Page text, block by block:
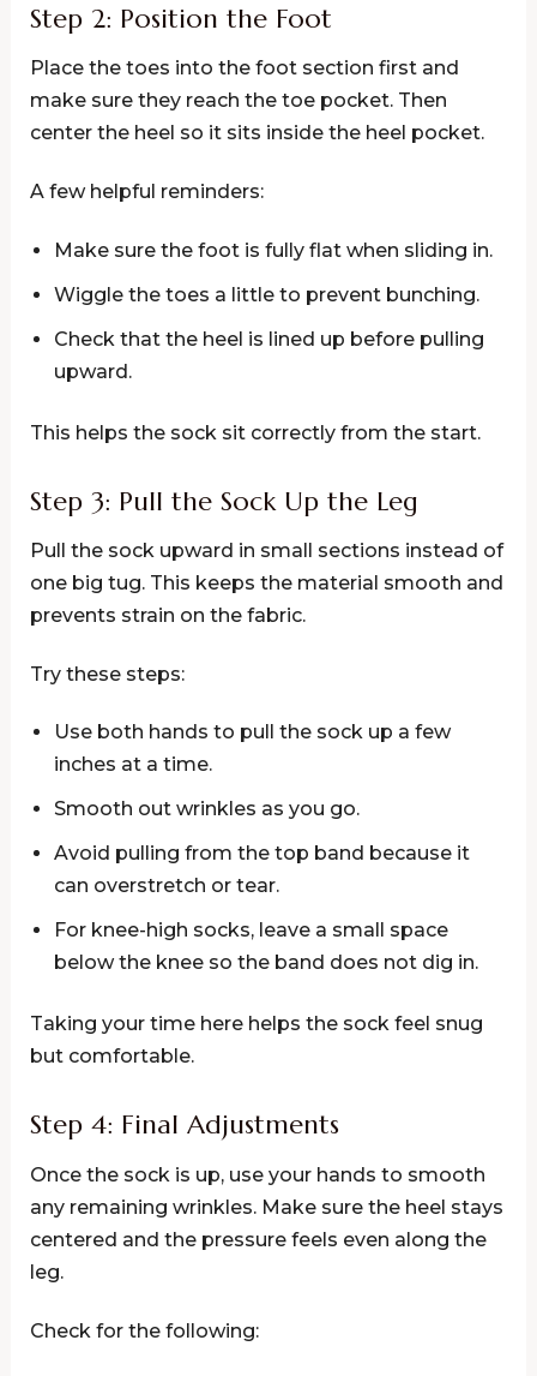
Step 2: Position the Foot
Place the toes into the foot section first and
make sure they reach the toe pocket. Then
center the heel so it sits inside the heel pocket.
A few helpful reminders:
Make sure the foot is fully flat when sliding in.
Wiggle the toes a little to prevent bunching.
Check that the heel is lined up before pulling
upward.
This helps the sock sit correctly from the start.
Step 3: Pull the Sock Up the Leg
Pull the sock upward in small sections instead of
one big tug. This keeps the material smooth and
prevents strain on the fabric.
Try these steps:
Use both hands to pull the sock up a few
inches at a time.
Smooth out wrinkles as you go.
Avoid pulling from the top band because it
can overstretch or tear.
For knee-high socks, leave a small space
below the knee so the band does not dig in.
Taking your time here helps the sock feel snug
but comfortable.
Step 4: Final Adjustments
Once the sock is up, use your hands to smooth
any remaining wrinkles. Make sure the heel stays
centered and the pressure feels even along the
leg.
Check for the following: